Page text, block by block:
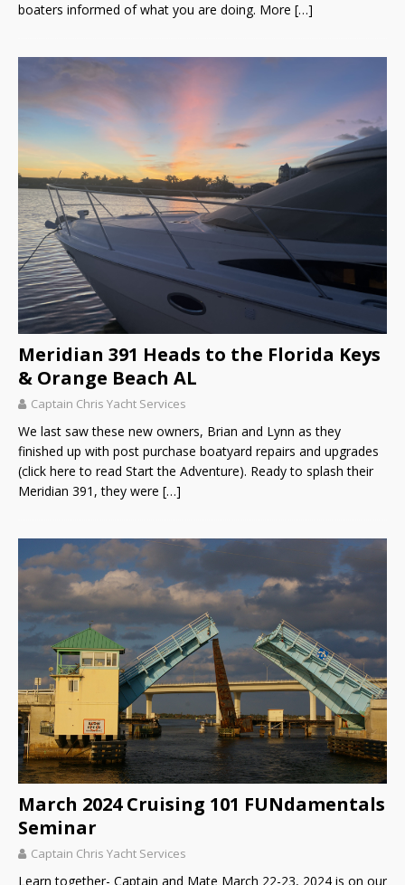
boaters informed of what you are doing. More […]
Meridian 391 Heads to the Florida Keys
& Orange Beach AL
Captain Chris Yacht Services
We last saw these new owners, Brian and Lynn as they
finished up with post purchase boatyard repairs and upgrades
(click here to read Start the Adventure). Ready to splash their
Meridian 391, they were […]
March 2024 Cruising 101 FUNdamentals
Seminar
Captain Chris Yacht Services
Learn together- Captain and Mate March 22-23, 2024 is on our